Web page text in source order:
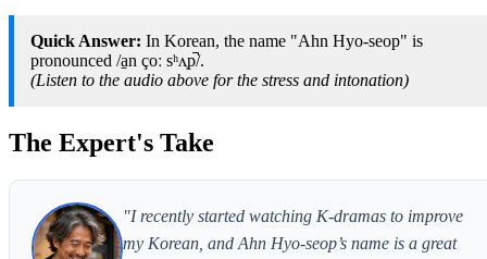
Quick Answer: In Korean, the name "Ahn Hyo-seop" is
pronounced /a̠n çoː sʰʌ̹p̚/.
(Listen to the audio above for the stress and intonation)
The Expert's Take
"I recently started watching K-dramas to improve
my Korean, and Ahn Hyo-seop’s name is a great